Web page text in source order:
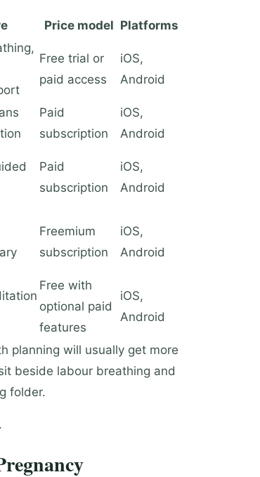
Price model Platforms
Free trial or
paid access
iOS,
Android
Paid
subscription
iOS,
Android
Paid
subscription
iOS,
Android
Freemium
subscription
iOS,
Android
Free with
optional paid
features
iOS,
Android
planning will usually get more
beside labour breathing and
folder.